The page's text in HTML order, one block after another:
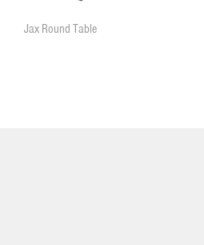
Jax Round Table